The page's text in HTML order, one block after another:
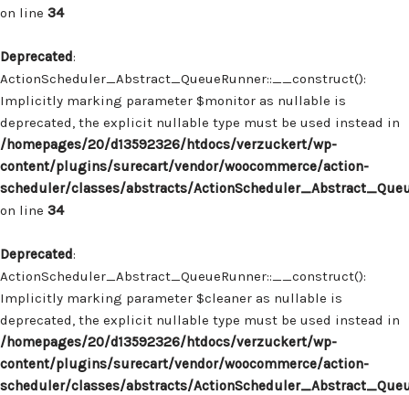
on line 34
Deprecated:
ActionScheduler_Abstract_QueueRunner::__construct():
Implicitly marking parameter $monitor as nullable is
deprecated, the explicit nullable type must be used instead in
/homepages/20/d13592326/htdocs/verzuckert/wp-
content/plugins/surecart/vendor/woocommerce/action-
scheduler/classes/abstracts/
on line 34
Deprecated:
ActionScheduler_Abstract_QueueRunner::__construct():
Implicitly marking parameter $cleaner as nullable is
deprecated, the explicit nullable type must be used instead in
/homepages/20/d13592326/htdocs/verzuckert/wp-
content/plugins/surecart/vendor/woocommerce/action-
scheduler/classes/abstracts/